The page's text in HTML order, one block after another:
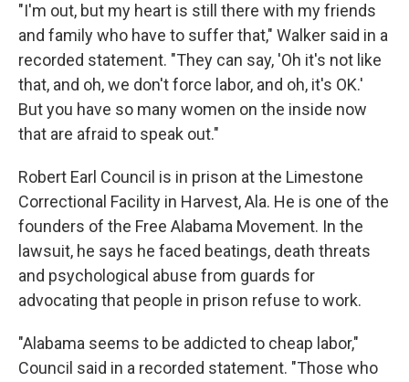
"I'm out, but my heart is still there with my friends
and family who have to suffer that," Walker said in a
recorded statement. "They can say, 'Oh it's not like
that, and oh, we don't force labor, and oh, it's OK.'
But you have so many women on the inside now
that are afraid to speak out."
Robert Earl Council is in prison at the Limestone
Correctional Facility in Harvest, Ala. He is one of the
founders of the Free Alabama Movement. In the
lawsuit, he says he faced beatings, death threats
and psychological abuse from guards for
advocating that people in prison refuse to work.
"Alabama seems to be addicted to cheap labor,"
Council said in a recorded statement. "Those who